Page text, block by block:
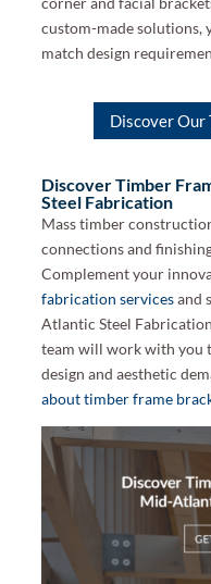
custom-made solutions,
match design
Discover Our
Discover Timber
Steel Fabrication
Mass timber
connections and
Complement your
fabrication servicesand
Atlantic Steel
team will work with you
design and aesthetic
about timber frame